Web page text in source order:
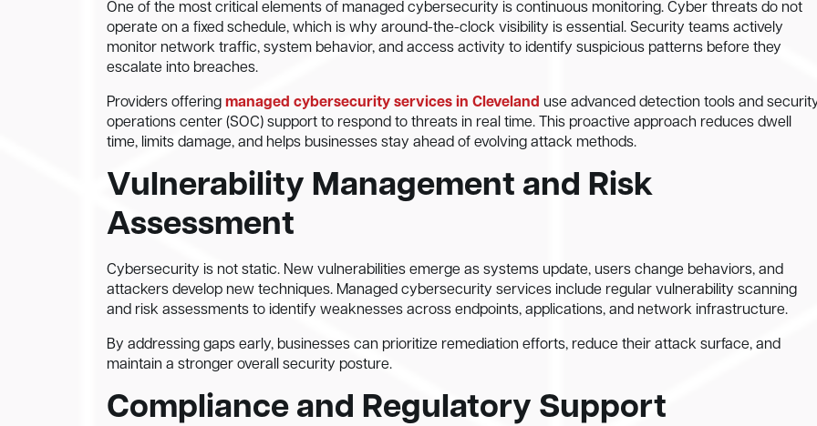
One of the most critical elements of managed cybersecurity is continuous monitoring. Cyber threats do not
operate on a fixed schedule, which is why around-the-clock visibility is essential. Security teams actively
monitor network traffic, system behavior, and access activity to identify suspicious patterns before they
escalate into breaches.
Providers offering managed cybersecurity services in Cleveland use advanced detection tools and
operations center (SOC) support to respond to threats in real time. This proactive approach reduces dwell
time, limits damage, and helps businesses stay ahead of evolving attack methods.
Vulnerability Management and Risk
Assessment
Cybersecurity is not static. New vulnerabilities emerge as systems update, users change behaviors, and
attackers develop new techniques. Managed cybersecurity services include regular vulnerability scanning
and risk assessments to identify weaknesses across endpoints, applications, and network infrastructure.
By addressing gaps early, businesses can prioritize remediation efforts, reduce their attack surface, and
maintain a stronger overall security posture.
Compliance and Regulatory Support